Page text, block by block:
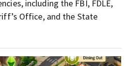
including the FBI, FDLE,
Office, and the State